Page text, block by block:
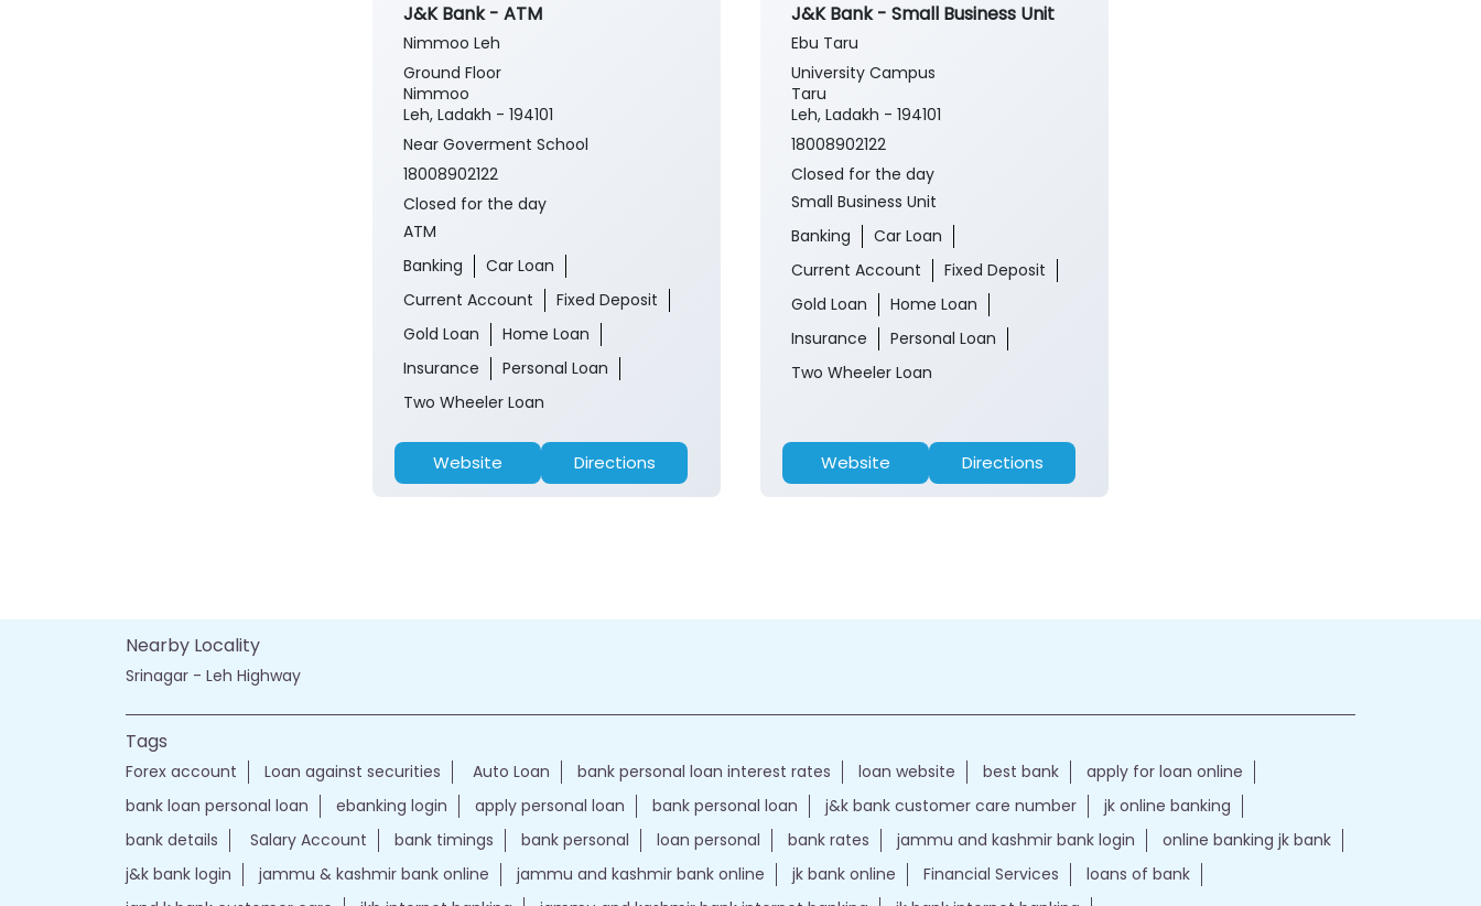
J&K Bank - ATM
Nimmoo Leh
Ground Floor
Nimmoo
Leh, Ladakh - 194101
Near Goverment School
18008902122
Closed for the day
ATM
Banking
Car Loan
Current Account
Fixed Deposit
Gold Loan
Home Loan
Insurance
Personal Loan
Two Wheeler Loan
Website Directions
J&K Bank - Small Business Unit
Ebu Taru
University Campus
Taru
Leh, Ladakh - 194101
18008902122
Closed for the day
Small Business Unit
Banking
Car Loan
Current Account
Fixed Deposit
Gold Loan
Home Loan
Insurance
Personal Loan
Two Wheeler Loan
Website Directions
Nearby Locality
Srinagar - Leh Highway
Tags
Forex account Loan against securities Auto Loan bank personal loan interest rates loan website best bank
apply for loan online
bank loan personal loan
ebanking login apply personal loan bank personal loan j&k bank customer care number
jk online banking
bank details
Salary Account bank timings bank personal loan personal bank rates jammu and kashmir bank login
online banking jk bank
j&k bank login
jammu & kashmir bank online jammu and kashmir bank online jk bank online Financial Services
loans of bank